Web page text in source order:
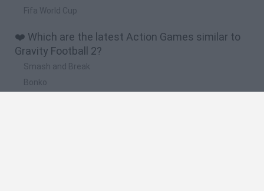
Fifa World Cup
❤️ Which are the latest Action Games similar to
Gravity Football 2?
Smash and Break
Bonko